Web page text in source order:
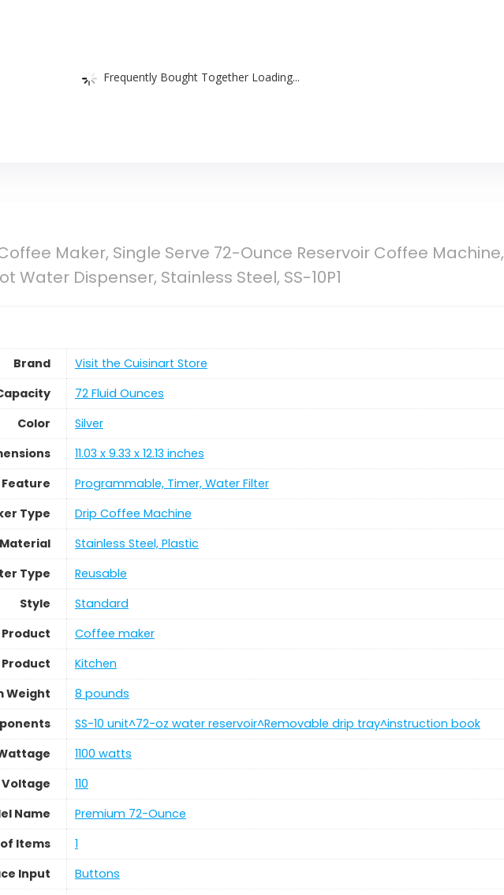
Frequently Bought Together Loading...
Maker, Single Serve 72-Ounce Reservoir Coffee Machine,
Water Dispenser, Stainless Steel, SS-10P1
Brand
Visit the Cuisinart Store
72 Fluid Ounces
Color
Silver
11.03 x 9.33 x 12.13 inches
Programmable, Timer, Water Filter
Type
Drip Coffee Machine
Material
Stainless Steel, Plastic
Type
Reusable
Style
Standard
Product
Coffee maker
Product
Kitchen
Weight
8 pounds
SS-10 unit^72-oz water reservoir^Removable drip tray^instruction book
1100 watts
Voltage
110
Name
Premium 72-Ounce
Items
1
Input
Buttons